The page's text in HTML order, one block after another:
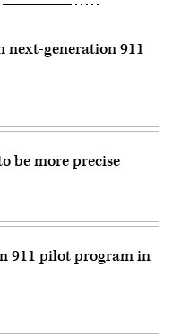
next-generation 911
be more precise
911 pilot program in